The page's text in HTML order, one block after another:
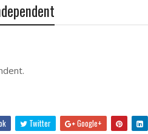
Twitter Google+